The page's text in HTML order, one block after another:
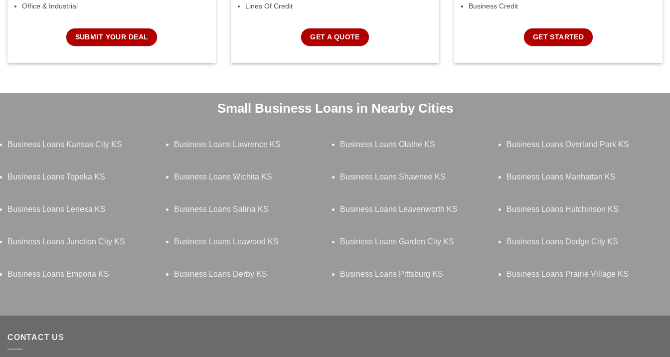
Office & Industrial
SUBMIT YOUR DEAL
Lines Of Credit
GET A QUOTE
Business Credit
GET STARTED
Small Business Loans in Nearby Cities
Business Loans Kansas City KS Business Loans Lawrence KS Business Loans Olathe KS Business Loans Overland Park KS
Business Loans Topeka KS Business Loans Wichita KS Business Loans Shawnee KS Business Loans Manhattan KS
Business Loans Lenexa KS Business Loans Salina KS Business Loans Leavenworth KS Business Loans Hutchinson KS
Business Loans Junction City KS Business Loans Leawood KS Business Loans Garden City KS Business Loans Dodge City KS
Business Loans Emporia KS Business Loans Derby KS Business Loans Pittsburg KS Business Loans Prairie Village KS
CONTACT US